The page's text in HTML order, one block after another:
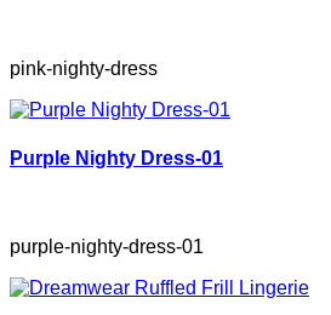
pink-nighty-dress
Purple Nighty Dress-01
purple-nighty-dress-01